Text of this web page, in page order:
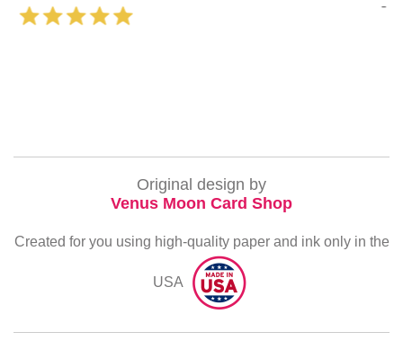
‐ Michelle Williams (2 time
Original design by
Venus Moon Card Shop
Created for you using high-quality paper and ink only in the
USA